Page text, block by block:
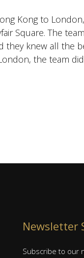
Kong to
Square. The
they knew all the
the team
Newsletter
Subscribe to our